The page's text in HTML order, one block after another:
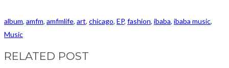
album, amfm, amfmlife, art, chicago, EP, fashion, ibaba, ibaba music,
Music
RELATED POST